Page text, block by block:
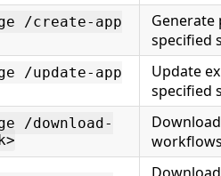
/create-app
specified
/update-app
Update
specified
/download-